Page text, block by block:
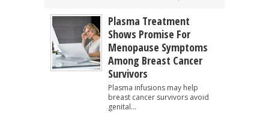
Plasma Treatment
Shows Promise For
Menopause Symptoms
Among Breast Cancer
Survivors
Plasma infusions may help
breast cancer survivors avoid
genital...